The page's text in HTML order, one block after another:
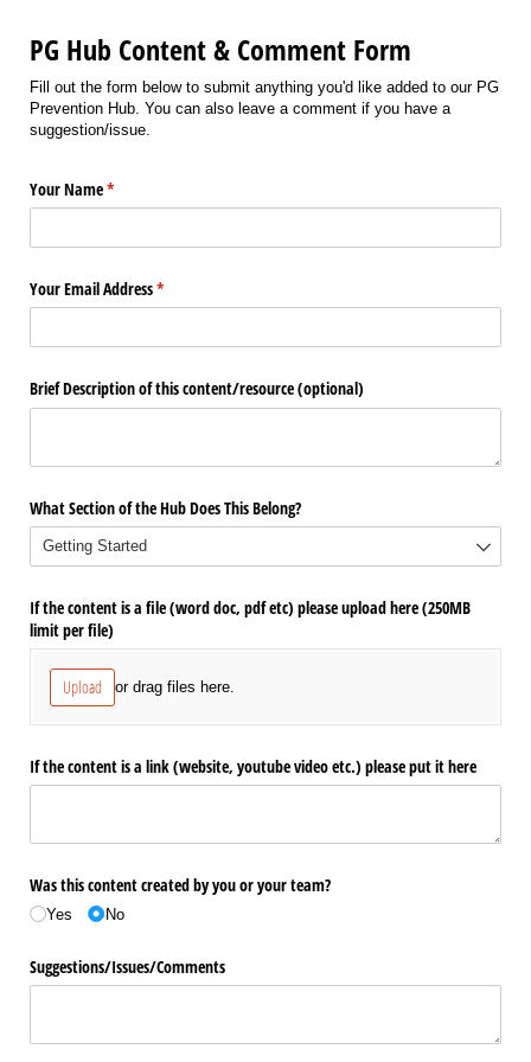
PG Hub Content & Comment Form
Fill out the form below to submit anything you'd like added to our PG
Prevention Hub. You can also leave a comment if you have a
suggestion/issue.
Your Name*
(required)
Your Email Address*
(required)
Brief Description of this content/​resource (optional)
What Section of the Hub Does This Belong?
If the content is a file (word doc, pdf etc) please upload here (250MB
limit per file)
Upload or drag files here.
If the content is a link (website, youtube video etc.) please put it here
Was this content created by you or your team?
Yes No
Suggestions/​Issues/​Comments